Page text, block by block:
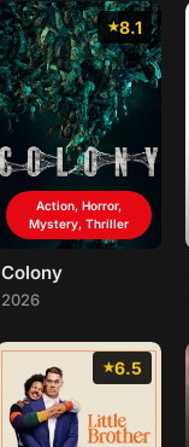
8.1
Action, Horror,
Mystery, Thriller
Colony
2026
6.5